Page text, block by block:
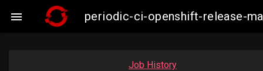
 periodic-ci-openshift-release-
Job History